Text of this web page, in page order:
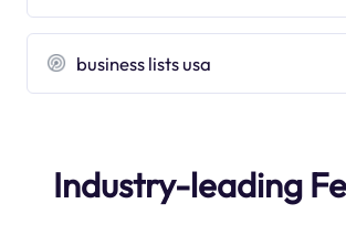
business lists usa
Industry-leading